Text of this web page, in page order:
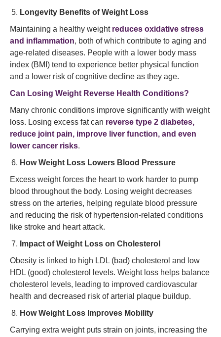
Longevity Benefits of Weight Loss
Maintaining a healthy weight reduces oxidative stress
and inflammation, both of which contribute to aging and
age-related diseases. People with a lower body mass
index (BMI) tend to experience better physical function
and a lower risk of cognitive decline as they age.
Can Losing Weight Reverse Health Conditions?
Many chronic conditions improve significantly with weight
loss. Losing excess fat can reverse type 2 diabetes,
reduce joint pain, improve liver function, and even
lower cancer risks.
How Weight Loss Lowers Blood Pressure
Excess weight forces the heart to work harder to pump
blood throughout the body. Losing weight decreases
stress on the arteries, helping regulate blood pressure
and reducing the risk of hypertension-related conditions
like stroke and heart attack.
Impact of Weight Loss on Cholesterol
Obesity is linked to high LDL (bad) cholesterol and low
HDL (good) cholesterol levels. Weight loss helps balance
cholesterol levels, leading to improved cardiovascular
health and decreased risk of arterial plaque buildup.
How Weight Loss Improves Mobility
Carrying extra weight puts strain on joints, increasing the